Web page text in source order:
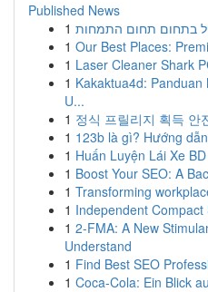
Published News
1 בתחום תחום התמחות
1 Our Best Places:
1 Laser Cleaner Shark
1 Kakaktua4d:
U...
1 정식 프릴리지 획득 안
1 123b là gì? Hướng
1 Huấn Luyện Lái Xe
1 Boost Your SEO: A
1 Transforming
1 Independent Compact
1 2-FMA: A New
Understand
1 Find Best SEO
1 Coca-Cola: Ein Blick